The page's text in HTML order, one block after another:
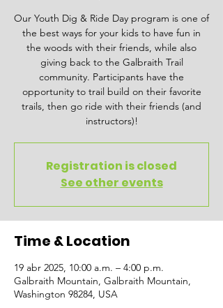
Our Youth Dig & Ride Day program is one of
the best ways for your kids to have fun in
the woods with their friends, while also
giving back to the Galbraith Trail
community. Participants have the
opportunity to trail build on their favorite
trails, then go ride with their friends (and
instructors)!
Registration is closed
See other events
Time & Location
19 abr 2025, 10:00 a.m. – 4:00 p.m.
Galbraith Mountain, Galbraith Mountain,
Washington 98284, USA